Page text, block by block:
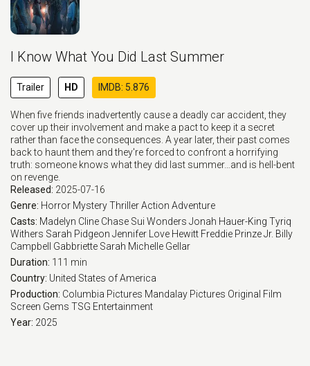
I Know What You Did Last Summer
Trailer HD IMDB: 5.876
When five friends inadvertently cause a deadly car accident, they
cover up their involvement and make a pact to keep it a secret
rather than face the consequences. A year later, their past comes
back to haunt them and they're forced to confront a horrifying
truth: someone knows what they did last summer…and is hell-bent
on revenge.
Released: 2025-07-16
Genre: Horror MysteryThrillerAction Adventure
Casts: Madelyn Cline Chase Sui Wonders Jonah Hauer-King Tyriq
Withers Sarah Pidgeon Jennifer Love Hewitt Freddie Prinze Jr. Billy
Campbell
Gabbriette Sarah Michelle Gellar
Duration: 111 min
Country: United States of America
Production: Columbia Pictures Mandalay Pictures Original Film
Screen Gems TSG Entertainment
Year: 2025